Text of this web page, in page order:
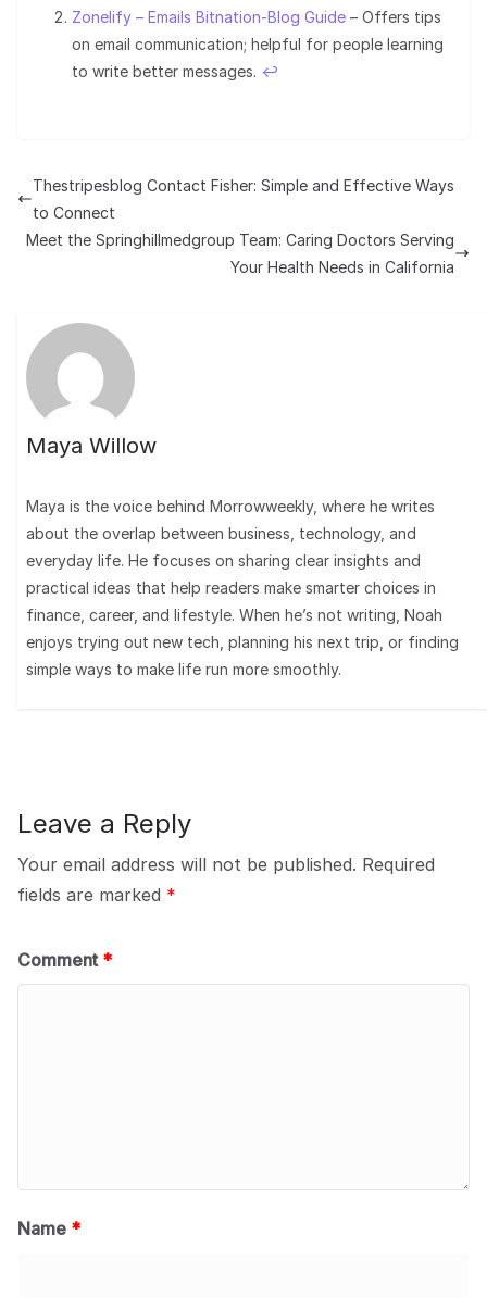
Zonelify – Emails Bitnation-Blog Guide – Offers tips
on email communication; helpful for people learning
to write better messages. ↩︎
Thestripesblog Contact Fisher: Simple and Effective Ways
to Connect
Meet the Springhillmedgroup Team: Caring Doctors Serving
Your Health Needs in California
Maya Willow
Maya is the voice behind Morrowweekly, where he writes
about the overlap between business, technology, and
everyday life. He focuses on sharing clear insights and
practical ideas that help readers make smarter choices in
finance, career, and lifestyle. When he’s not writing, Noah
enjoys trying out new tech, planning his next trip, or finding
simple ways to make life run more smoothly.
Leave a Reply
Your email address will not be published. Required
fields are marked *
Comment *
Name *